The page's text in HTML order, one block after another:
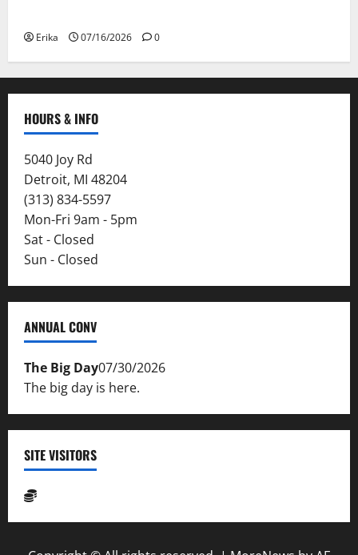
Erika 07/16/2026 0
HOURS & INFO
5040 Joy Rd
Detroit, MI 48204
(313) 834-5597
Mon-Fri 9am - 5pm
Sat - Closed
Sun - Closed
ANNUAL CONV
The Big Day07/30/2026
The big day is here.
SITE VISITORS